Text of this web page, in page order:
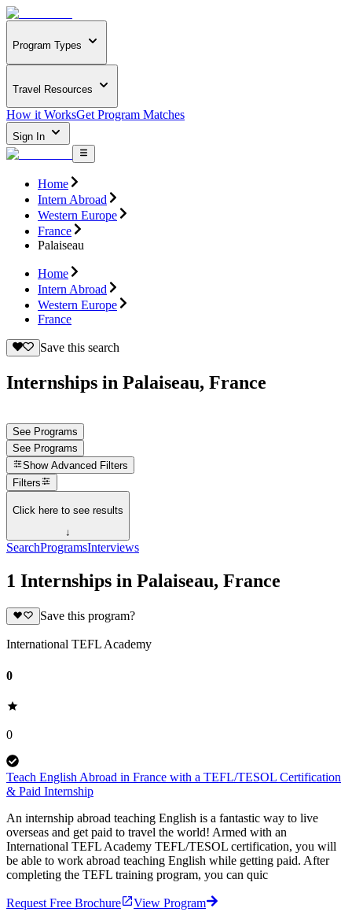
Program Types
Travel Resources
How it WorksGet Program Matches
Sign In
Home
Intern Abroad
Western Europe
France
Palaiseau
Home
Intern Abroad
Western Europe
France
Save this search
Internships in Palaiseau, France
See Programs
See Programs
Show Advanced Filters
Filters
Click here to see results
↓
SearchProgramsInterviews
1 Internships in Palaiseau, France
Save this program?
International TEFL Academy
0
0
Teach English Abroad in France with a TEFL/TESOL Certification
& Paid Internship
An internship abroad teaching English is a fantastic way to live
overseas and get paid to travel the world! Armed with an
International TEFL Academy TEFL/TESOL certification, you will
be able to work abroad teaching English while getting paid. After
completing the TEFL training program, you can quic
Request Free Brochure View Program